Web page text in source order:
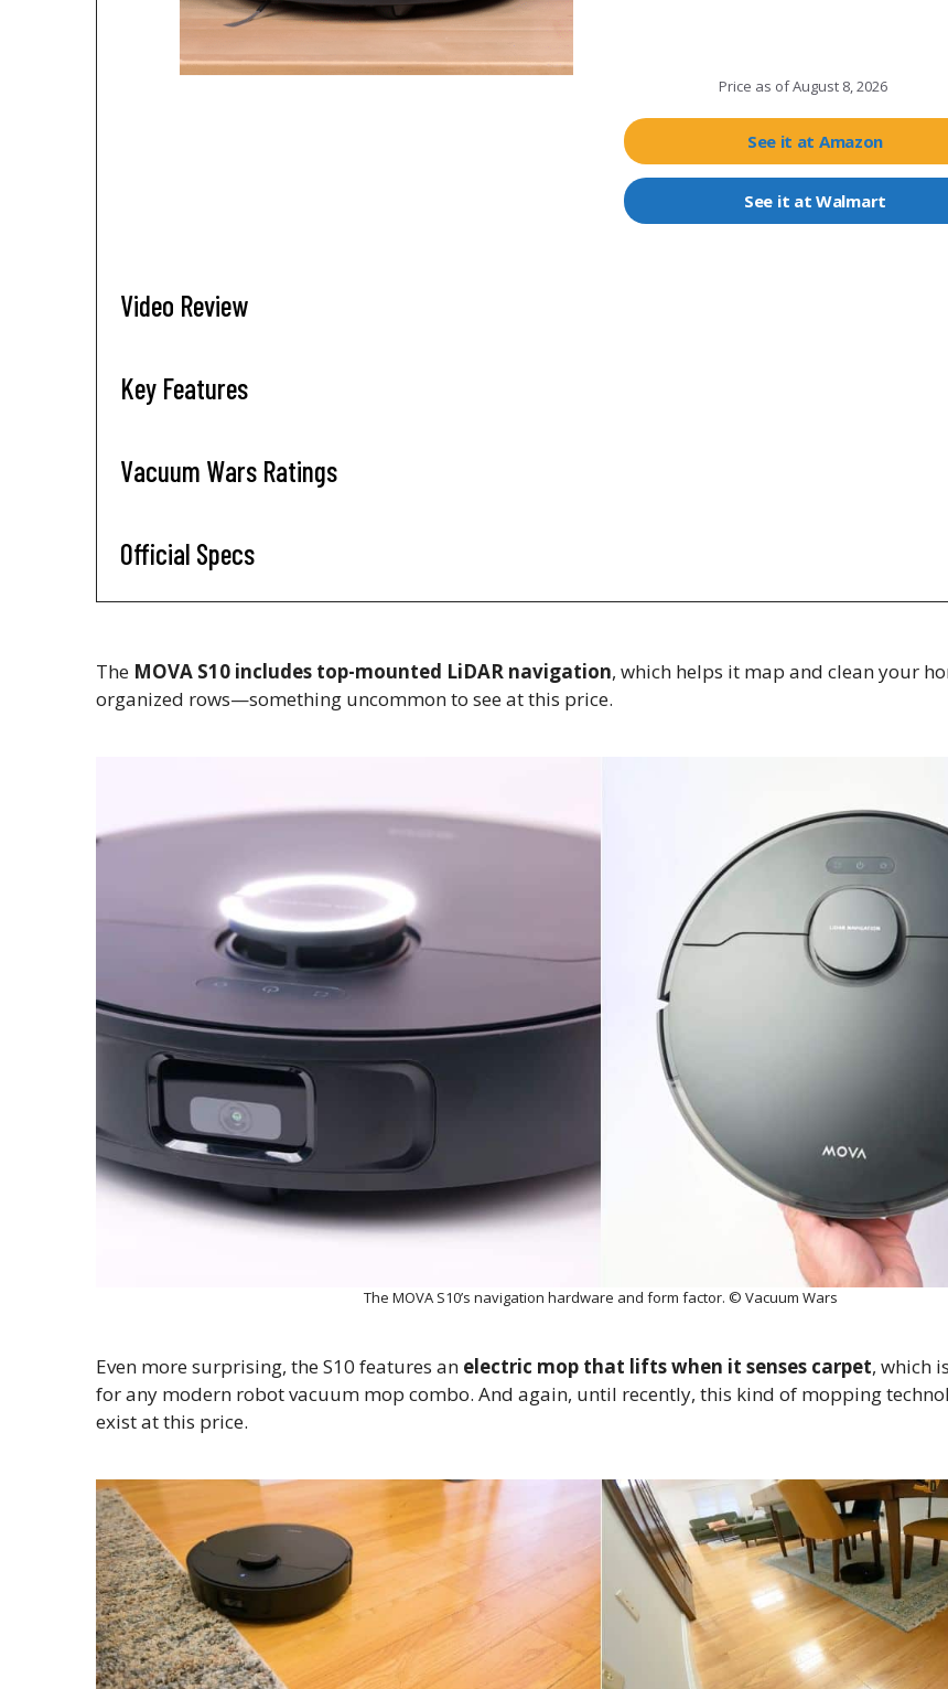
Price as ofAugust 8, 2026
See it at Amazon
See it at Walmart
Video Review
Key Features
Vacuum Wars Ratings
Official Specs
The MOVA S10 includes top-mounted LiDAR navigation, which helps it map and clean your
organized rows—something uncommon to see at this price.
The MOVA S10’s navigation hardware and form factor. © Vacuum Wars
Even more surprising, the S10 features an electric mop that lifts when it senses carpet, which
for any modern robot vacuum mop combo. And again, until recently, this kind of mopping
exist at this price.